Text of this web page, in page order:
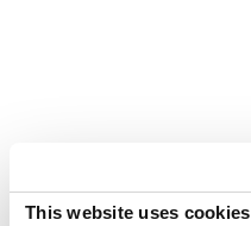
This website uses cookies